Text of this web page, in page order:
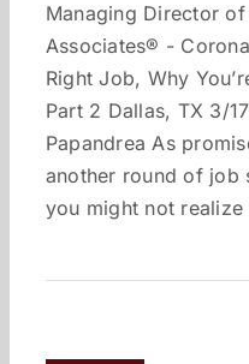
Managing Director
Associates® -
Right Job, Why
Part 2 Dallas, TX 3/
Papandrea As
another round of job
you might not realize